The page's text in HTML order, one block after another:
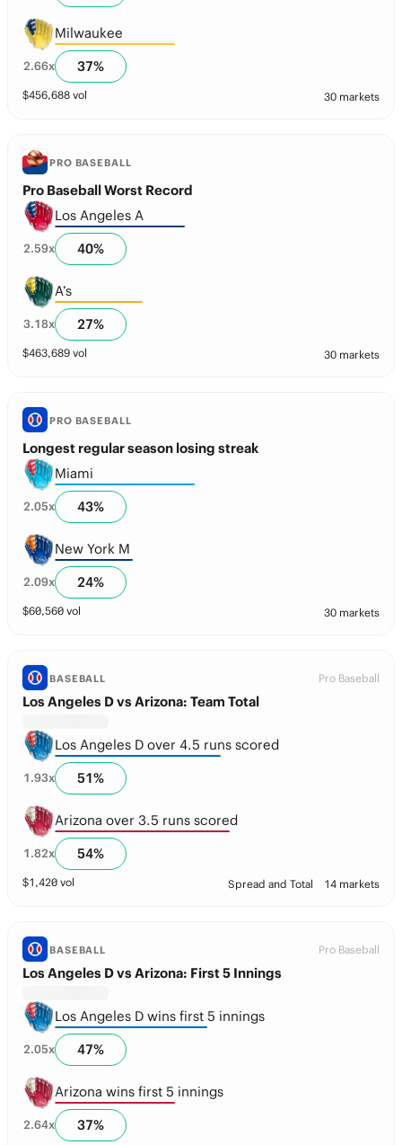
Milwaukee
2.66x 37%
$456,688 vol 30 markets
PRO BASEBALL
Pro Baseball Worst Record
Los Angeles A
2.59x 40%
A’s
3.18x 27%
$463,689 vol 30 markets
PRO BASEBALL
Longest regular season losing streak
Miami
2.05x 43%
New York M
2.09x 24%
$60,560 vol 30 markets
BASEBALL Pro Baseball
Los Angeles D vs Arizona: Team Total
Los Angeles D over 4.5 runs scored
1.93x 51%
Arizona over 3.5 runs scored
1.82x 54%
$1,420 vol Spread and Total 14 markets
BASEBALL Pro Baseball
Los Angeles D vs Arizona: First 5 Innings
Los Angeles D wins first 5 innings
2.05x 47%
Arizona wins first 5 innings
2.64x 37%